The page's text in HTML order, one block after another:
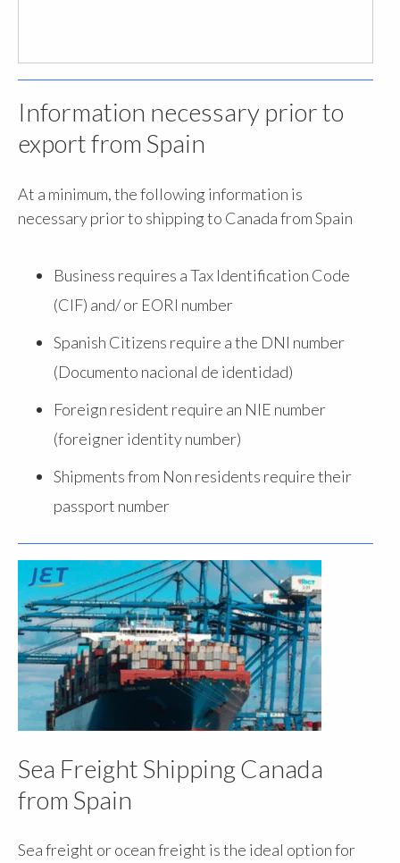
Information necessary prior to
export from Spain
At a minimum, the following information is
necessary prior to shipping to Canada from Spain
Business requires a Tax Identification Code
(CIF) and/ or EORI number
Spanish Citizens require a the DNI number
(Documento nacional de identidad)
Foreign resident require an NIE number
(foreigner identity number)
Shipments from Non residents require their
passport number
Sea Freight Shipping Canada
from Spain
Sea freight or ocean freight is the ideal option for